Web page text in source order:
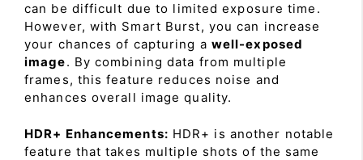
can be difficult due to limited exposure time.
However, with Smart Burst, you can increase
your chances of capturing a well-exposed
image. By combining data from multiple
frames, this feature reduces noise and
enhances overall image quality.
HDR+ Enhancements: HDR+ is another notable
feature that takes multiple shots of the same